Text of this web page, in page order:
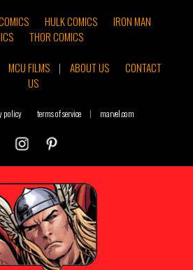
HULK COMICS
IRON MAN
THOR COMICS
MCU FILMS | ABOUT US
CONTACT
US
policy terms of service | marvel.com